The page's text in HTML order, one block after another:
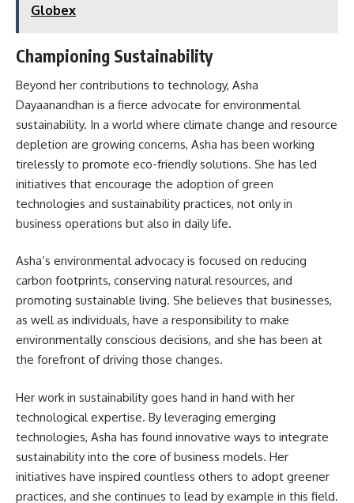
Globex
Championing Sustainability
Beyond her contributions to technology, Asha
Dayaanandhan is a fierce advocate for environmental
sustainability. In a world where climate change and resource
depletion are growing concerns, Asha has been working
tirelessly to promote eco-friendly solutions. She has led
initiatives that encourage the adoption of green
technologies and sustainability practices, not only in
business operations but also in daily life.
Asha’s environmental advocacy is focused on reducing
carbon footprints, conserving natural resources, and
promoting sustainable living. She believes that businesses,
as well as individuals, have a responsibility to make
environmentally conscious decisions, and she has been at
the forefront of driving those changes.
Her work in sustainability goes hand in hand with her
technological expertise. By leveraging emerging
technologies, Asha has found innovative ways to integrate
sustainability into the core of business models. Her
initiatives have inspired countless others to adopt greener
practices, and she continues to lead by example in this field.